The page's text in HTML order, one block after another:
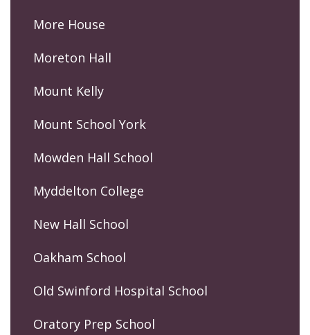
More House
Moreton Hall
Mount Kelly
Mount School York
Mowden Hall School
Myddelton College
New Hall School
Oakham School
Old Swinford Hospital School
Oratory Prep School